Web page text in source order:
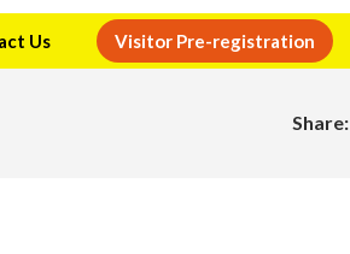
Us Visitor Pre-registration
Share: